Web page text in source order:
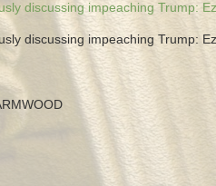
discussing impeaching Trump:
discussing impeaching Trump: